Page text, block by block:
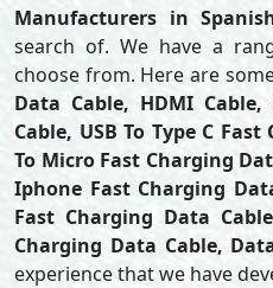
Manufacturers in
search of. We have a
choose from. Here are
Data Cable, HDMI
Cable, USB To Type C
To Micro Fast Charging
Iphone Fast Charging
Fast Charging Data
Charging Data Cable,
experience that we have